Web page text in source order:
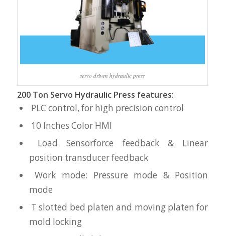
servo driven hydraulic press
200 Ton Servo Hydraulic Press features:
PLC control, for high precision control
10 Inches Color HMI
Load Sensorforce feedback & Linear
position transducer feedback
Work mode: Pressure mode & Position
mode
T slotted bed platen and moving platen for
mold locking